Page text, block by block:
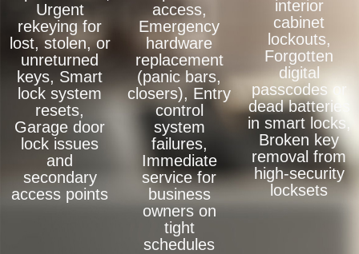
Urgent
rekeying for
lost, stolen, or
unreturned
keys, Smart
lock system
resets,
Garage door
lock issues
and
secondary
access points
access,
Emergency
hardware
replacement
(panic bars,
closers), Entry
control
system
failures,
Immediate
service for
business
owners on
tight
schedules
interior
cabinet
lockouts,
Forgotten
digital
passcodes or
dead batteries
in smart locks,
Broken key
removal from
high-security
locksets